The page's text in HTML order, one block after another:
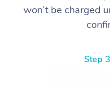
won’t be charged
Step